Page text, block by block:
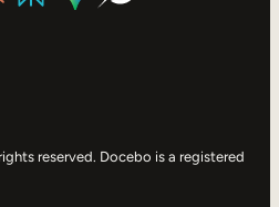
reserved. Docebo is a registered